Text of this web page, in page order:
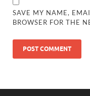
SAVE MY NAME,
BROWSER FOR THE